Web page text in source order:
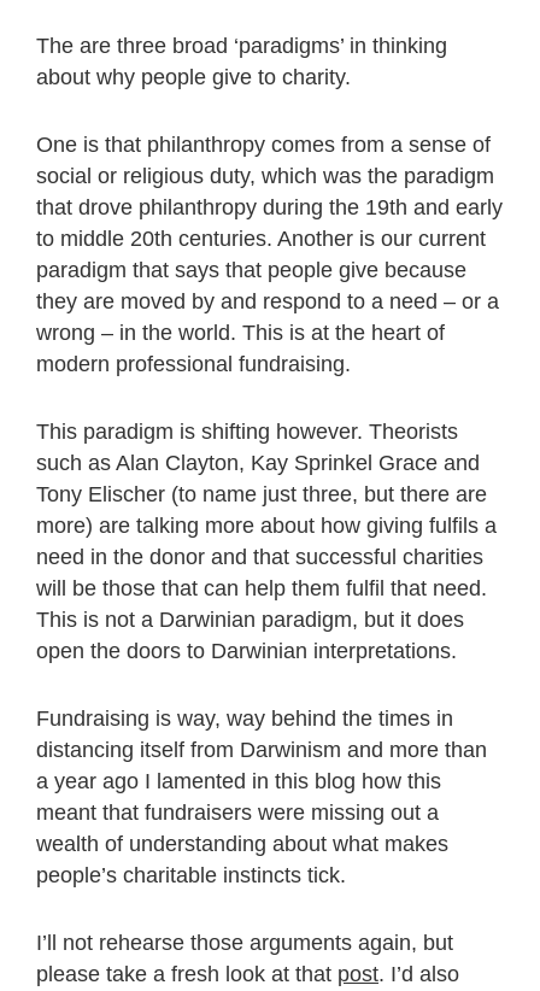
The are three broad ‘paradigms’ in thinking
about why people give to charity.
One is that philanthropy comes from a sense of
social or religious duty, which was the paradigm
that drove philanthropy during the 19th and early
to middle 20th centuries. Another is our current
paradigm that says that people give because
they are moved by and respond to a need – or a
wrong – in the world. This is at the heart of
modern professional fundraising.
This paradigm is shifting however. Theorists
such as Alan Clayton, Kay Sprinkel Grace and
Tony Elischer (to name just three, but there are
more) are talking more about how giving fulfils a
need in the donor and that successful charities
will be those that can help them fulfil that need.
This is not a Darwinian paradigm, but it does
open the doors to Darwinian interpretations.
Fundraising is way, way behind the times in
distancing itself from Darwinism and more than
a year ago I lamented in this blog how this
meant that fundraisers were missing out a
wealth of understanding about what makes
people’s charitable instincts tick.
I’ll not rehearse those arguments again, but
please take a fresh look at that post. I’d also